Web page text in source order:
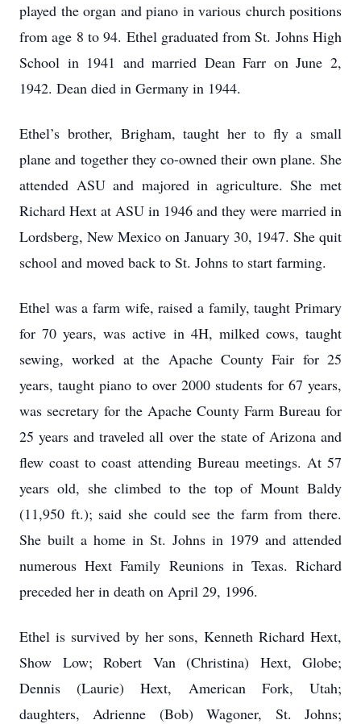
played the organ and piano in various church positions
from age 8 to 94. Ethel graduated from St. Johns High
School in 1941 and married Dean Farr on June 2,
1942. Dean died in Germany in 1944.
Ethel’s brother, Brigham, taught her to fly a small
plane and together they co-owned their own plane. She
attended ASU and majored in agriculture. She met
Richard Hext at ASU in 1946 and they were married in
Lordsberg, New Mexico on January 30, 1947. She quit
school and moved back to St. Johns to start farming.
Ethel was a farm wife, raised a family, taught Primary
for 70 years, was active in 4H, milked cows, taught
sewing, worked at the Apache County Fair for 25
years, taught piano to over 2000 students for 67 years,
was secretary for the Apache County Farm Bureau for
25 years and traveled all over the state of Arizona and
flew coast to coast attending Bureau meetings. At 57
years old, she climbed to the top of Mount Baldy
(11,950 ft.); said she could see the farm from there.
She built a home in St. Johns in 1979 and attended
numerous Hext Family Reunions in Texas. Richard
preceded her in death on April 29, 1996.
Ethel is survived by her sons, Kenneth Richard Hext,
Show Low; Robert Van (Christina) Hext, Globe;
Dennis (Laurie) Hext, American Fork, Utah;
daughters, Adrienne (Bob) Wagoner, St. Johns;